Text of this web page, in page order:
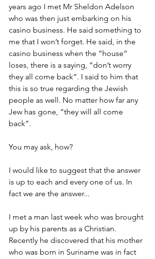
years ago I met Mr Sheldon Adelson
who was then just embarking on his
casino business. He said something to
me that I won’t forget. He said, in the
casino business when the “house”
loses, there is a saying, “don’t worry
they all come back”. I said to him that
this is so true regarding the Jewish
people as well. No matter how far any
Jew has gone, “they will all come
back”.
You may ask, how?
I would like to suggest that the answer
is up to each and every one of us. In
fact we are the answer...
I met a man last week who was brought
up by his parents as a Christian.
Recently he discovered that his mother
who was born in Suriname was in fact